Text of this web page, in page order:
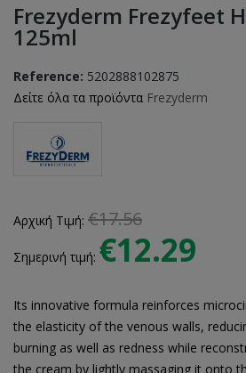
Frezyderm Frezyfeet
125ml
Reference: 5202888102875
Δείτε όλα τα προϊόντα Frezyderm
Αρχική Τιμή: €17.56
Σημερινή τιμή: €12.29
Its innovative formula reinforces
the elasticity of the venous walls,
burning as well as redness while
the cream by lightly massaging it onto